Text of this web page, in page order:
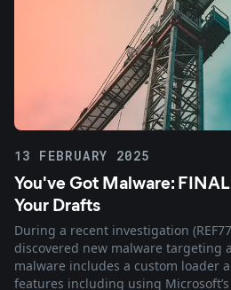
13 FEBRUARY 2025
You've Got Malware:
Your Drafts
During a recent investigation
discovered new malware targeting
malware includes a custom loader
features including using Microsoft’s